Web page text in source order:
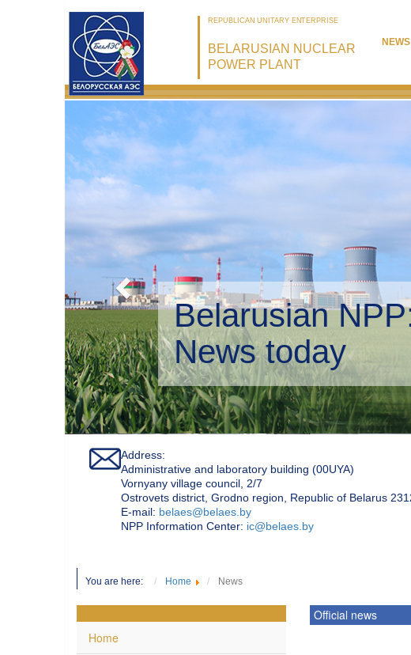
REPUBLICAN UNITARY ENTERPRISE
BELARUSIAN NUCLEAR
POWER PLANT
NEWS
Belarusian
Environmental
Address:
Administrative and laboratory building (00UYA)
Vornyany village council, 2/7
Ostrovets district, Grodno region, Republic of Belarus
Е-mail: belaes@belaes.by
NPP Information Center: ic@belaes.by
You are here: Home News
Home
Official news